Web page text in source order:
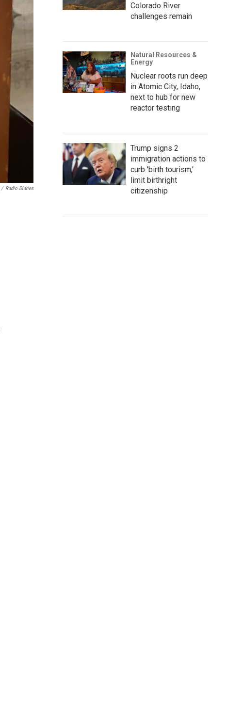
/ Radio Diaries
Colorado River
challenges remain
Natural Resources &
Energy
Nuclear roots run deep
in Atomic City, Idaho,
next to hub for new
reactor testing
Trump signs 2
immigration actions to
curb 'birth tourism,'
limit birthright
citizenship